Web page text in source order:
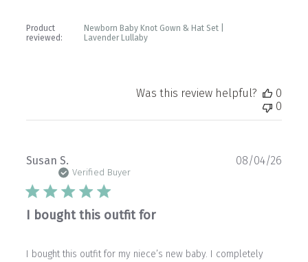
Product
reviewed:
Newborn Baby Knot Gown & Hat Set |
Lavender Lullaby
Was this review helpful?
0
0
Susan S.
Verified Buyer
I bought this outfit for
I bought this outfit for my niece’s new baby. I completely
08/04/26